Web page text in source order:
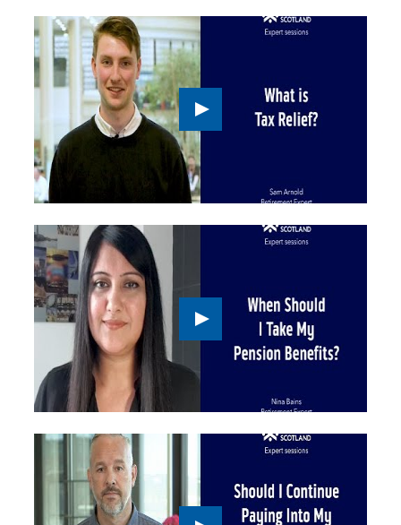
Play
button,
click
to
open
video
player
Play
button,
to
video
player